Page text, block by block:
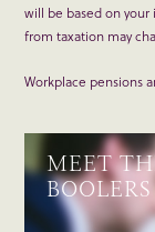
will be based on
from taxation may
Workplace pensions
MEET